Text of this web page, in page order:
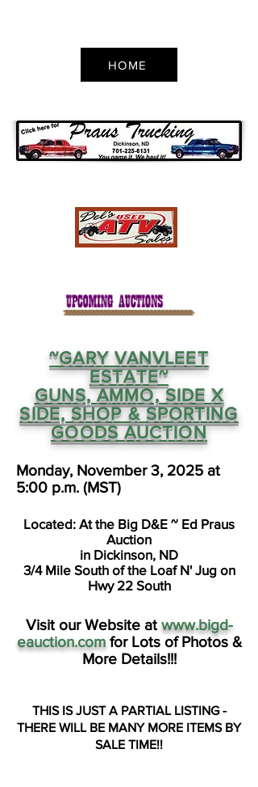
HOME
~GARY VANVLEET
ESTATE~
GUNS, AMMO, SIDE X
SIDE, SHOP & SPORTING
GOODS AUCTION
Monday, November 3, 2025 at
5:00 p.m. (MST)
Located: At the Big D&E ~ Ed Praus
Auction
in Dickinson, ND
3/4 Mile South of the Loaf N' Jug on
Hwy 22 South
Visit our Website at www.bigd-
eauction.comfor Lots of Photos &
More Details!!!
THIS IS JUST A PARTIAL LISTING -
THERE WILL BE MANY MORE ITEMS BY
SALE TIME!!